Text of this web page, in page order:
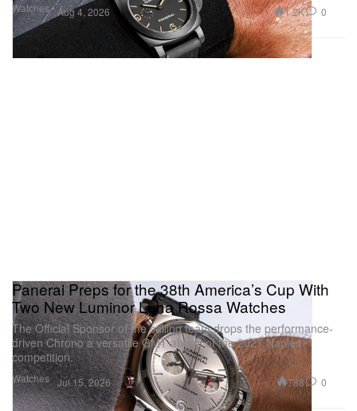
Watches Aug 4, 2026 1.2K 0
Watches
Panerai Preps for the 38th America’s Cup With
Two New Luminor Luna Rossa Watches
The Official Sponsor of the sailing team drops the performance-
driven Chrono a versatile GMT ahead of the 2027 Naples
competition.
Jul 15, 2026 788 0